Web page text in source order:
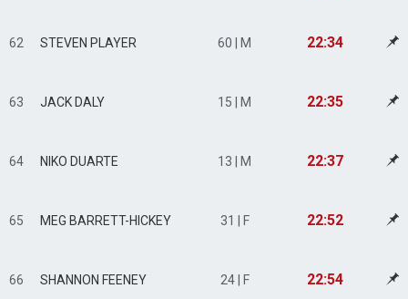
62 STEVEN PLAYER 60 | M 22:34
63 JACK DALY 15 | M 22:35
64 NIKO DUARTE 13 | M 22:37
65 MEG BARRETT-HICKEY 31 | F 22:52
66 SHANNON FEENEY 24 | F 22:54